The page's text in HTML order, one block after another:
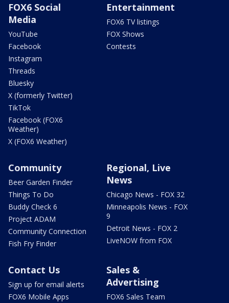
FOX6 Social
Media
YouTube
Facebook
Instagram
Threads
Bluesky
X (formerly Twitter)
TikTok
Facebook (FOX6
Weather)
X (FOX6 Weather)
Entertainment
FOX6 TV listings
FOX Shows
Contests
Community
Beer Garden Finder
Things To Do
Buddy Check 6
Project ADAM
Community Connection
Fish Fry Finder
Regional, Live
News
Chicago News - FOX 32
Minneapolis News - FOX
9
Detroit News - FOX 2
LiveNOW from FOX
Contact Us
Sign up for email alerts
FOX6 Mobile Apps
Sales &
Advertising
FOX6 Sales Team